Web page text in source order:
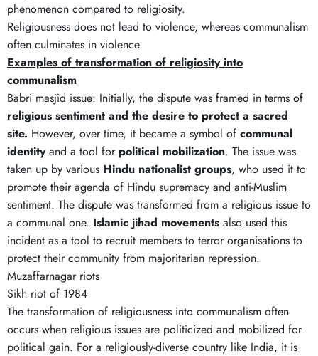
phenomenon compared to religiosity.
Religiousness does not lead to violence, whereas communalism
often culminates in violence.
Examples of transformation of religiosity into
communalism
Babri masjid issue: Initially, the dispute was framed in terms of
religious sentiment and the desire to protect a sacred
site. However, over time, it became a symbol of communal
identityand a tool for political mobilization. The issue was
taken up by various Hindu nationalist groups, who used it to
promote their agenda of Hindu supremacy and anti-Muslim
sentiment. The dispute was transformed from a religious issue to
a communal one. Islamic jihad movements also used this
incident as a tool to recruit members to terror organisations to
protect their community from majoritarian repression.
Muzaffarnagar riots
Sikh riot of 1984
The transformation of religiousness into communalism often
occurs when religious issues are politicized and mobilized for
political gain. For a religiously-diverse country like India, it is